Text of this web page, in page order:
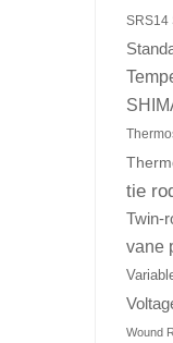
SRS14
tie
Twin-
vane
Wound